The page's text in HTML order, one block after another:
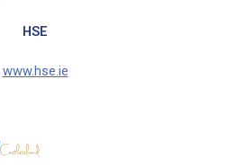
HSE
www.hse.ie